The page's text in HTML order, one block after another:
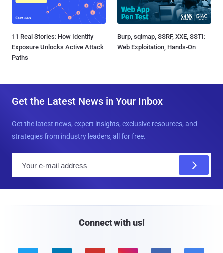
11 Real Stories: How Identity
Exposure Unlocks Active Attack
Paths
Burp, sqlmap, SSRF, XXE, SSTI:
Web Exploitation, Hands-On
Get the Latest News in Your Inbox
Get the latest news, expert insights, exclusive resources, and
strategies from industry leaders, all for free.
Connect with us!